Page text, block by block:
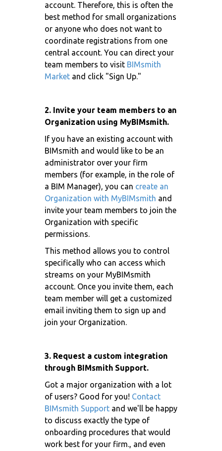
account. Therefore, this is often the
best method for small organizations
or anyone who does not want to
coordinate registrations from one
central account. You can direct your
team members to visit BIMsmith
Marketand click "Sign Up."
2. Invite your team members to an
Organization using MyBIMsmith.
If you have an existing account with
BIMsmith and would like to be an
administrator over your firm
members (for example, in the role of
a BIM Manager), you can create an
Organization with MyBIMsmith and
invite your team members to join the
Organization with specific
permissions.
This method allows you to control
specifically who can access which
streams on your MyBIMsmith
account. Once you invite them, each
team member will get a customized
email inviting them to sign up and
join your Organization.
3. Request a custom integration
through BIMsmith Support.
Got a major organization with a lot
of users? Good for you! Contact
BIMsmith Supportand we'll be happy
to discuss exactly the type of
onboarding procedures that would
work best for your firm., and even